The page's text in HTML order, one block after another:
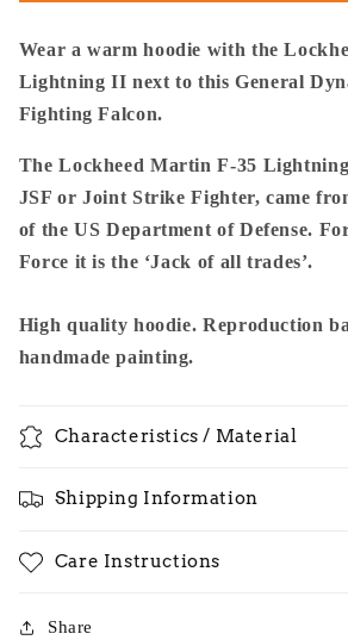
F-
-
Premium
Pullover
F-
-
Premium
Pullover
Wear a warm hoodie with the
Lightning II next to this General
Fighting Falcon.
The Lockheed Martin F-35
JSF or Joint Strike Fighter, came
of the US Department of Defense.
Force it is the ‘Jack of all trades’.
High quality hoodie. Reproduction
handmade painting.
Characteristics / Material
Shipping Information
Care Instructions
Share